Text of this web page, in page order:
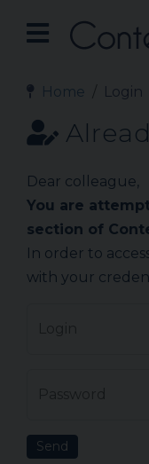
Home Login
Dear colleague,
You are
section of
In order to
with your
Send